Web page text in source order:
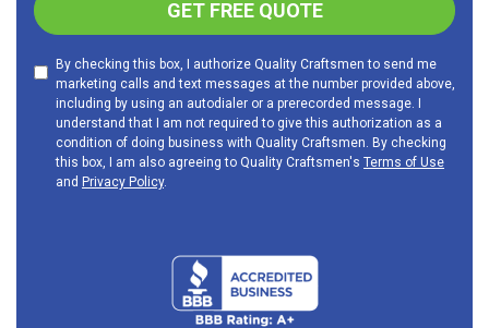
GET FREE QUOTE
By checking this box, I authorize Quality Craftsmen to send me
marketing calls and text messages at the number provided above,
including by using an autodialer or a prerecorded message. I
understand that I am not required to give this authorization as a
condition of doing business with Quality Craftsmen. By checking
this box, I am also agreeing to Quality Craftsmen's Terms of Use
and Privacy Policy.